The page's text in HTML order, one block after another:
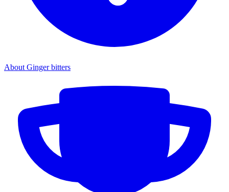
About Ginger bitters